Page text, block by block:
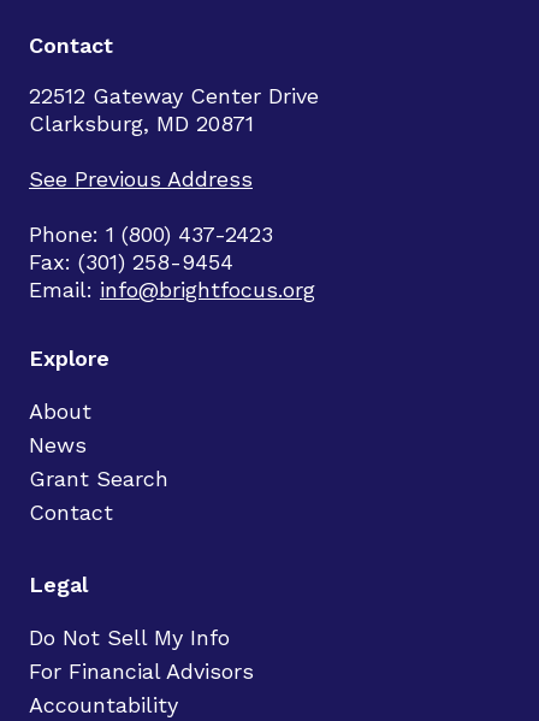
Contact
22512 Gateway Center Drive
Clarksburg, MD 20871
See Previous Address
Phone: 1 (800) 437-2423
Fax: (301) 258-9454
Email: info@brightfocus.org
Explore
About
News
Grant Search
Contact
Legal
Do Not Sell My Info
For Financial Advisors
Accountability